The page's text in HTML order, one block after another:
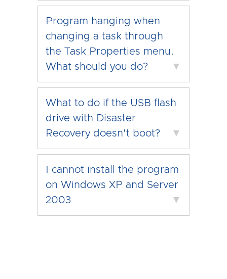
Program hanging when
changing a task through
the Task Properties menu.
What should you do?
▼
What to do if the USB flash
drive with Disaster
Recovery doesn't boot?
▼
I cannot install the program
on Windows XP and Server
2003
▼